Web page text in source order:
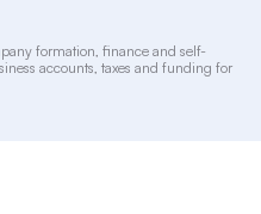
formation, finance and self-
accounts, taxes and funding for